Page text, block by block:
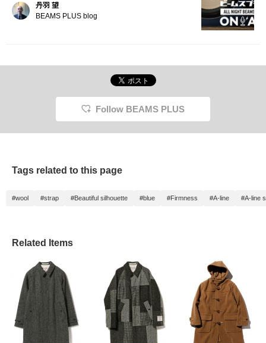
丹羽 望
BEAMS PLUS blog
Follow BEAMS PLUS
Tags related to this page
#wool #strap #Beautiful silhouette #blue #Firmness #A-line #A-line
Related Items